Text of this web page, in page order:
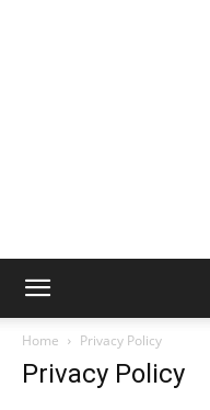
Home Privacy Policy
Privacy Policy